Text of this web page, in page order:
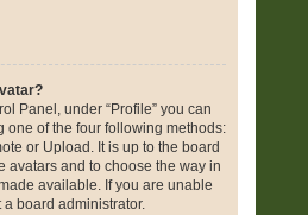
Panel, under “Profile” you can
one of the four following methods:
or Upload. It is up to the board
avatars and to choose the way in
available. If you are unable
board administrator.